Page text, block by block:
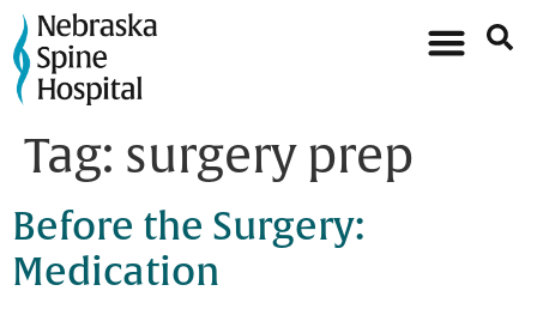
Tag: surgery prep
Before the Surgery:
Medication